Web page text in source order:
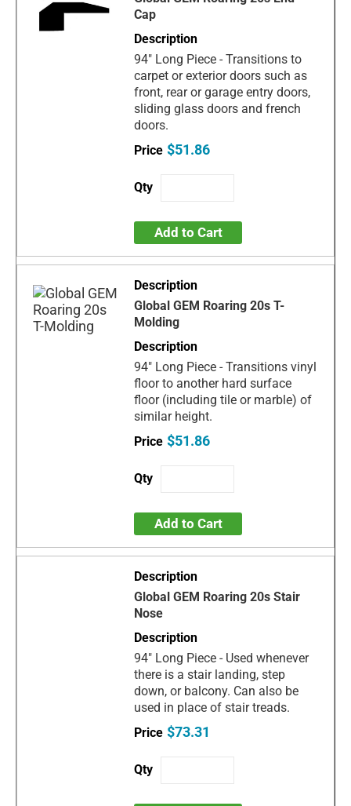
Cap
94" Long Piece - Transitions to
carpet or exterior doors such as
front, rear or garage entry doors,
sliding glass doors and french
doors.
$51.86
Add to Cart
Global GEM Roaring 20s T-
Molding
94" Long Piece - Transitions vinyl
floor to another hard surface
floor (including tile or marble) of
similar height.
$51.86
Add to Cart
Global GEM Roaring 20s Stair
Nose
94" Long Piece - Used whenever
there is a stair landing, step
down, or balcony. Can also be
used in place of stair treads.
$73.31